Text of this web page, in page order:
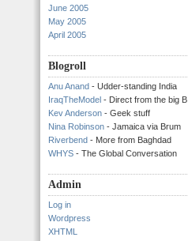
June 2005
May 2005
April 2005
Blogroll
Anu Anand - Udder-standing India
IraqTheModel - Direct from the big B
Kev Anderson - Geek stuff
Nina Robinson - Jamaica via Brum
Riverbend - More from Baghdad
WHYS - The Global Conversation
Admin
Log in
Wordpress
XHTML